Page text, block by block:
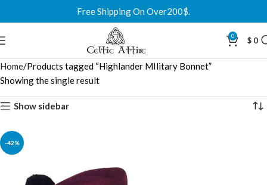
Free Shipping On Over200$.
0 $ 0
Home Products tagged “Highlander MIlitary Bonnet”
Showing the single result
Show sidebar
-42%